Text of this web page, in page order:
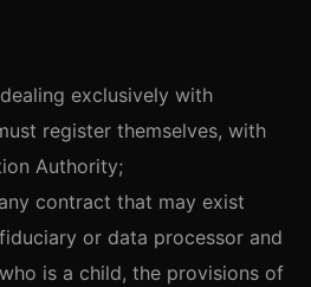
exclusively with
register themselves, with
Authority;
contract that may exist
or data processor and
is a child, the provisions of